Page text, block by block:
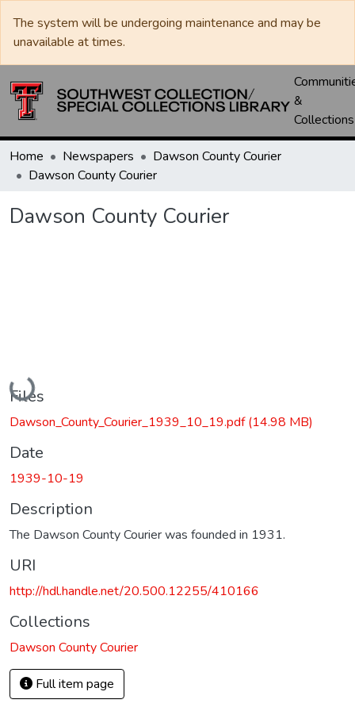
The system will be undergoing maintenance and may be
unavailable at times.
&
Collections
Home Newspapers
Dawson County Courier
Dawson County Courier
Dawson County Courier
Loading...
Files
Dawson_County_Courier_1939_10_19.pdf(14.98 MB)
Date
1939-10-19
Description
The Dawson County Courier was founded in 1931.
URI
http://hdl.handle.net/20.500.12255/410166
Collections
Dawson County Courier
Full item page